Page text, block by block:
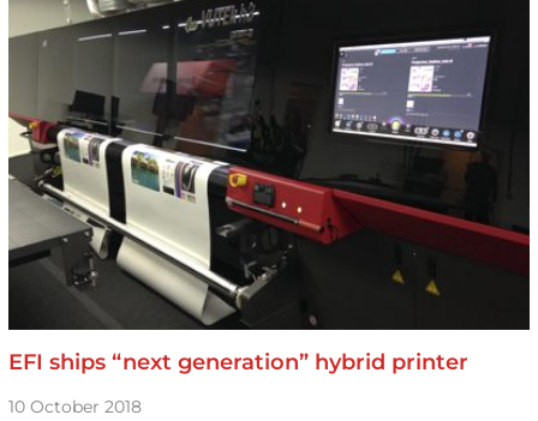
EFI ships “next generation” hybrid printer
10 October 2018